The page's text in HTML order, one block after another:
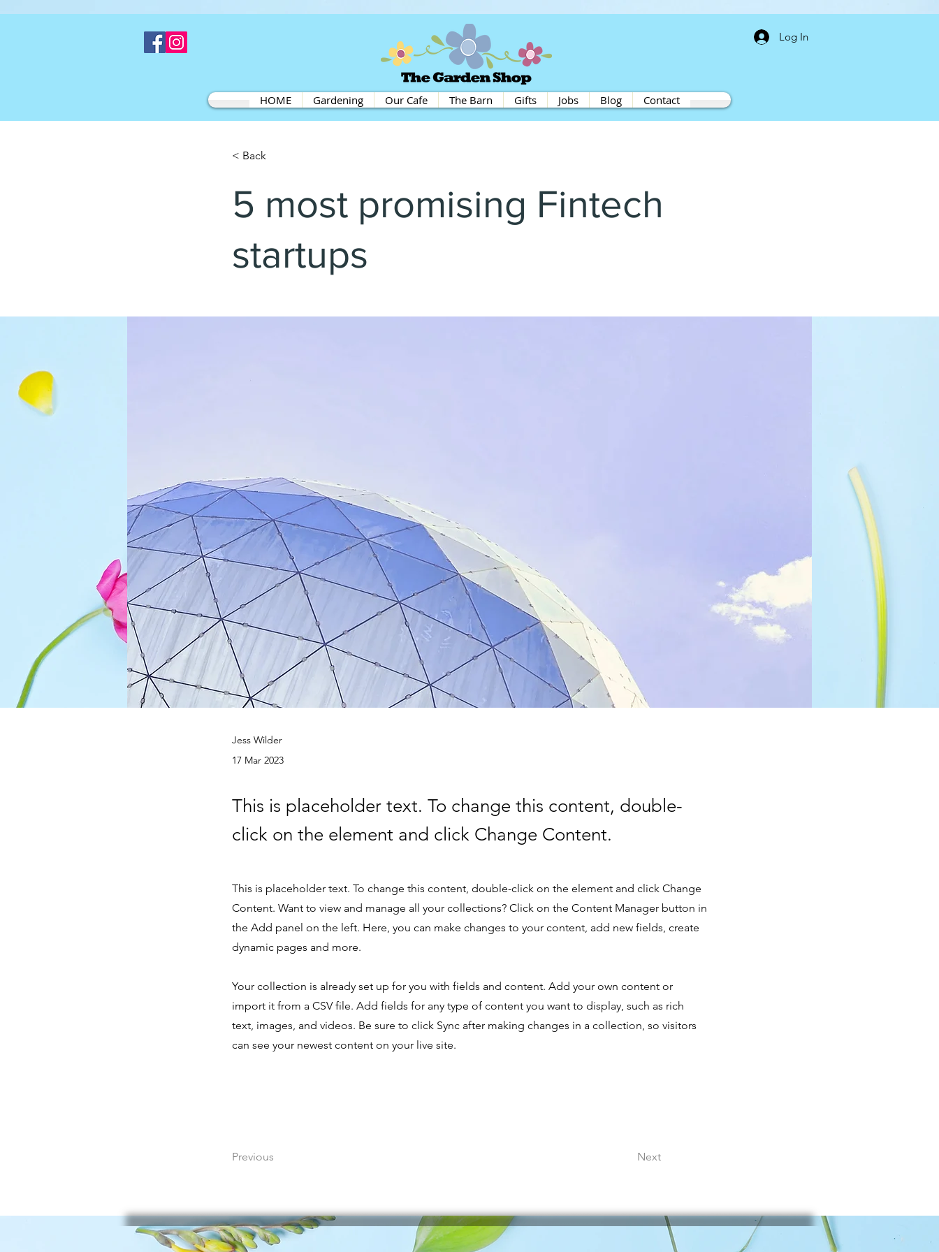
Log In
HOME Gardening Our Cafe The Barn Gifts Jobs Blog Contact
< Back
5 most promising Fintech
startups
Jess Wilder
17 Mar 2023
This is placeholder text. To change this content, double-
click on the element and click Change Content.
This is placeholder text. To change this content, double-click on the element and click Change
Content. Want to view and manage all your collections? Click on the Content Manager button in
the Add panel on the left. Here, you can make changes to your content, add new fields, create
dynamic pages and more.
Your collection is already set up for you with fields and content. Add your own content or
import it from a CSV file. Add fields for any type of content you want to display, such as rich
text, images, and videos. Be sure to click Sync after making changes in a collection, so visitors
can see your newest content on your live site.
Previous Next